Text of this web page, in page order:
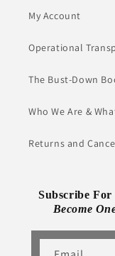
My Account
Operational
The Bust-Down
Who We Are &
Returns and
Subscribe For
Become